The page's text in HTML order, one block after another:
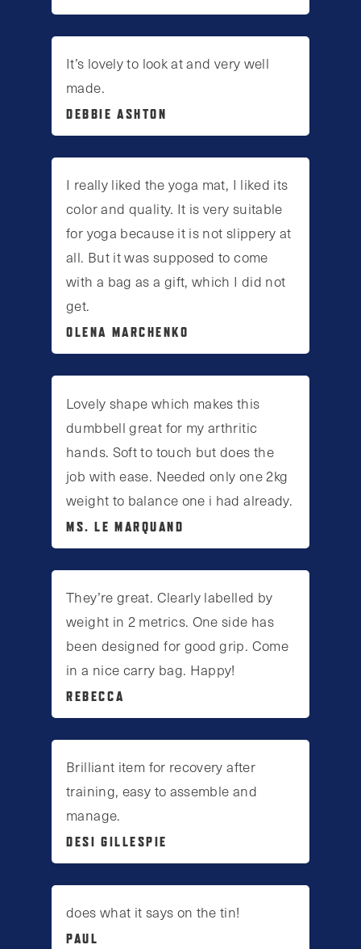
It’s lovely to look at and very well
made.
DEBBIE ASHTON
I really liked the yoga mat, I liked its
color and quality. It is very suitable
for yoga because it is not slippery at
all. But it was supposed to come
with a bag as a gift, which I did not
get.
OLENA MARCHENKO
Lovely shape which makes this
dumbbell great for my arthritic
hands. Soft to touch but does the
job with ease. Needed only one 2kg
weight to balance one i had already.
MS. LE MARQUAND
They’re great. Clearly labelled by
weight in 2 metrics. One side has
been designed for good grip. Come
in a nice carry bag. Happy!
REBECCA
Brilliant item for recovery after
training, easy to assemble and
manage.
DESI GILLESPIE
does what it says on the tin!
PAUL